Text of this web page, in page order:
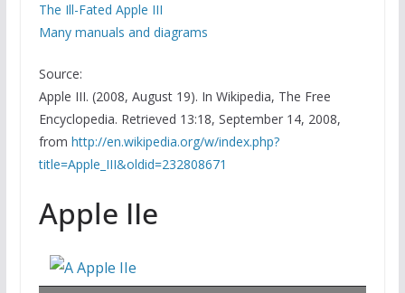
The Ill-Fated Apple III
Many manuals and diagrams
Source:
Apple III. (2008, August 19). In Wikipedia, The Free
Encyclopedia. Retrieved 13:18, September 14, 2008,
from http://en.wikipedia.org/w/index.php?
title=Apple_III&oldid=232808671
Apple IIe